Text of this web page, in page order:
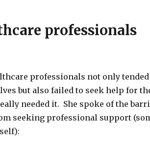
professionals
professionals not only
but also failed to seek help for
needed it. She spoke of the
seeking professional support